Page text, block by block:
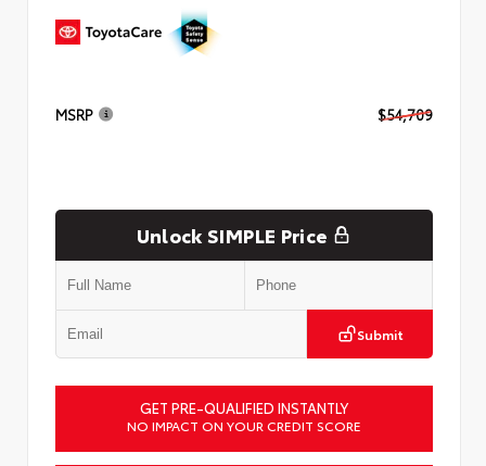
MSRP $54,709
Unlock SIMPLE Price
Submit
GET PRE-QUALIFIED INSTANTLY
NO IMPACT ON YOUR CREDIT SCORE